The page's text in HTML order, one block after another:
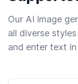
Our AI image
all diverse
and enter text